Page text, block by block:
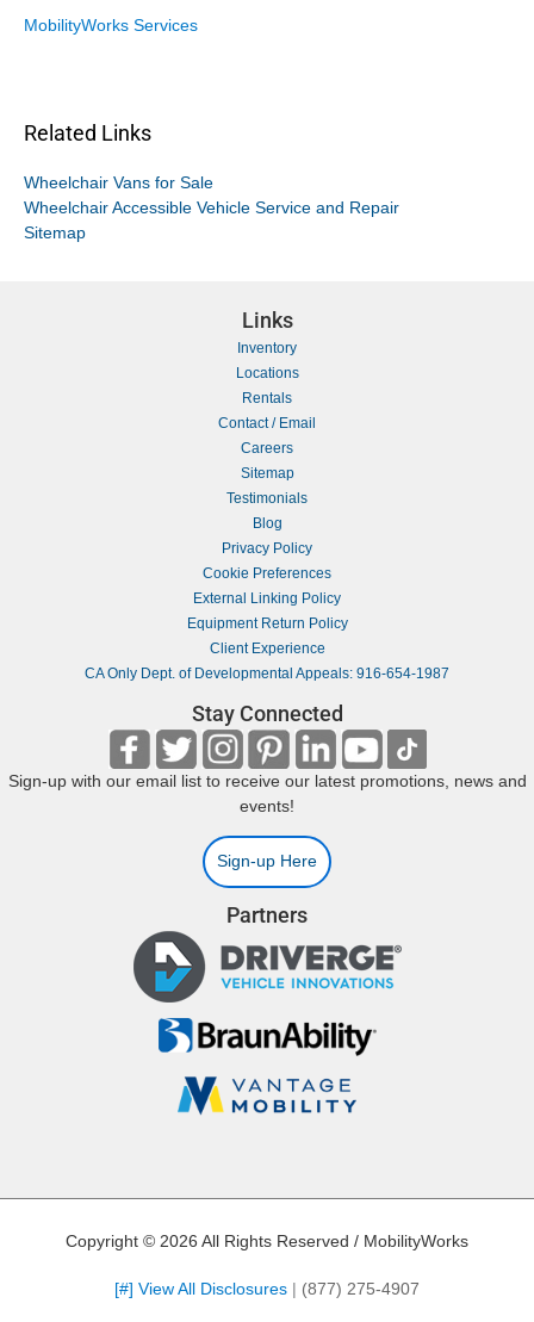
MobilityWorks Services
Related Links
Wheelchair Vans for Sale
Wheelchair Accessible Vehicle Service and Repair
Sitemap
Links
Inventory
Locations
Rentals
Contact / Email
Careers
Sitemap
Testimonials
Blog
Privacy Policy
Cookie Preferences
External Linking Policy
Equipment Return Policy
Client Experience
CA Only Dept. of Developmental Appeals: 916-654-1987
Stay Connected
Sign-up with our email list to receive our latest promotions, news and
events!
Sign-up Here
Partners
Copyright © 2026 All Rights Reserved / MobilityWorks
[#] View All Disclosures (877) 275-4907